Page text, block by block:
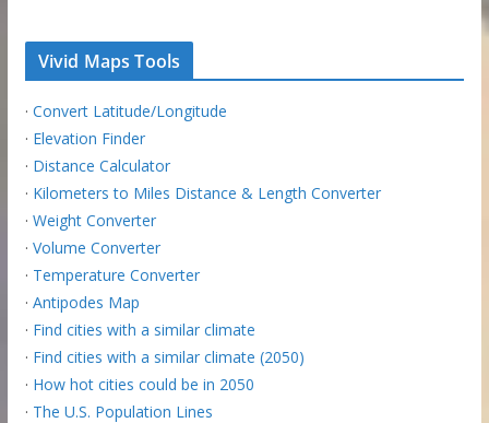
Vivid Maps Tools
· Convert Latitude/Longitude
· Elevation Finder
· Distance Calculator
· Kilometers to Miles Distance & Length Converter
· Weight Converter
· Volume Converter
· Temperature Converter
· Antipodes Map
· Find cities with a similar climate
· Find cities with a similar climate (2050)
· How hot cities could be in 2050
· The U.S. Population Lines